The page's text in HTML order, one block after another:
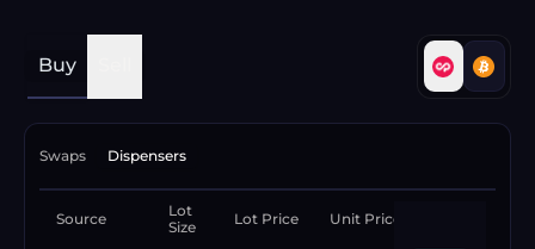
Buy
Swaps Dispensers
Source
Lot
Size
Lot Price Unit Price